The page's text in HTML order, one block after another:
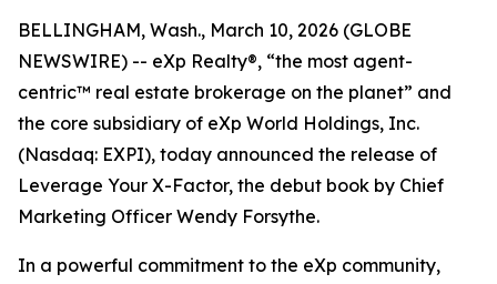
BELLINGHAM, Wash., March 10, 2026 (GLOBE
NEWSWIRE) -- eXp Realty®, “the most agent-
centric™ real estate brokerage on the planet” and
the core subsidiary of eXp World Holdings, Inc.
(Nasdaq: EXPI), today announced the release of
Leverage Your X-Factor, the debut book by Chief
Marketing Officer Wendy Forsythe.
In a powerful commitment to the eXp community,